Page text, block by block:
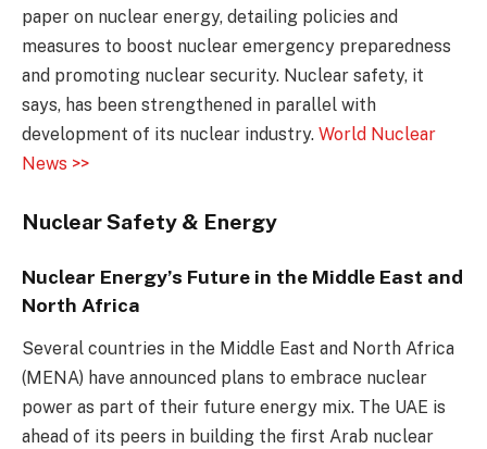
paper on nuclear energy, detailing policies and
measures to boost nuclear emergency preparedness
and promoting nuclear security. Nuclear safety, it
says, has been strengthened in parallel with
development of its nuclear industry. World Nuclear
News >>
Nuclear Safety & Energy
Nuclear Energy’s Future in the Middle East and
North Africa
Several countries in the Middle East and North Africa
(MENA) have announced plans to embrace nuclear
power as part of their future energy mix. The UAE is
ahead of its peers in building the first Arab nuclear